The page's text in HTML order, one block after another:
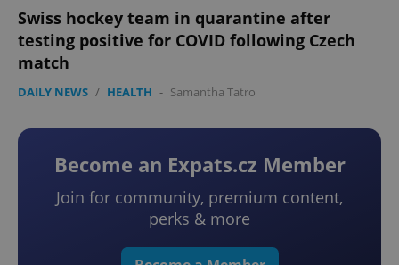
Swiss hockey team in quarantine after
testing positive for COVID following Czech
match
DAILY NEWS / HEALTH - Samantha Tatro
Become an Expats.cz Member
Join for community, premium content,
perks & more